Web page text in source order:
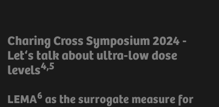
Charing Cross Symposium 2024 -
Let‘s talk about ultra-low dose
levels4,5
LEMA6 as the surrogate measure for